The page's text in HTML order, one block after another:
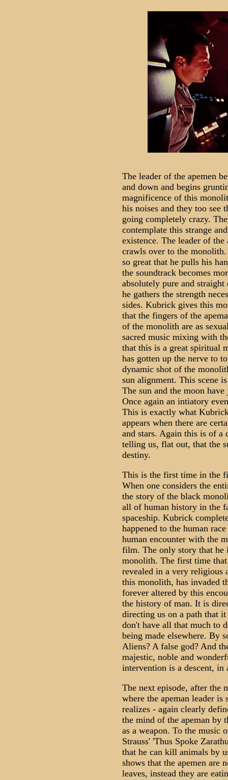
The leader of the apemen
and down and begins
magnificence of this
his noises and they too see
going completely crazy.
contemplate this strange
existence. The leader of
crawls over to the
so great that he pulls his
the soundtrack becomes
absolutely pure and
he gathers the strength
sides. Kubrick gives this
that the fingers of the
of the monolith are as
sacred music mixing with
that this is a great spiritual
has gotten up the nerve to
dynamic shot of the
sun alignment. This scene
The sun and the moon
Once again an intiatory
This is exactly what
appears when there are
and stars. Again this is of a
telling us, flat out, that the
destiny.
This is the first time in the
When one considers the
the story of the black
all of human history in the
spaceship. Kubrick
happened to the human
human encounter with the
film. The only story that he
monolith. The first time
revealed in a very
this monolith, has invaded
forever altered by this
the history of man. It is
directing us on a path that
don't have all that much to
being made elsewhere. By
Aliens? A false god? And
majestic, noble and
intervention is a descent,
The next episode, after the
where the apeman leader
realizes - again clearly
the mind of the apeman by
as a weapon. To the music
Strauss' 'Thus Spoke
that he can kill animals by
shows that the apemen are
leaves, instead they are